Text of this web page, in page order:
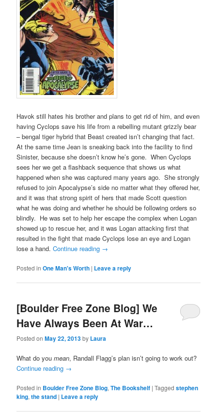
Havok still hates his brother and plans to get rid of him, and even
having Cyclops save his life from a rebelling mutant grizzly bear
– bengal tiger hybrid that Beast created isn’t changing that fact.
At the same time Jean is sneaking back into the facility to find
Sinister, because she doesn’t know he’s gone. When Cyclops
sees her we get a flashback sequence that shows us what
happened when she was captured many years ago. She strongly
refused to join Apocalypse’s side no matter what they offered her,
and it was that strong spirit of hers that made Scott question
what he was doing and whether he should be following orders so
blindly. He was set to help her escape the complex when Logan
showed up to rescue her, and it was Logan attacking first that
resulted in the fight that made Cyclops lose an eye and Logan
lose a hand. Continue reading →
Posted in One Man's Worth | Leave a reply
[Boulder Free Zone Blog] We
Have Always Been At War…
Posted onMay 22, 2013by Laura
What do youmean, Randall Flagg’s plan isn’t going to work out?
Continue reading →
Posted in Boulder Free Zone Blog,The Bookshelf |Tagged stephen
king,the stand | Leave a reply